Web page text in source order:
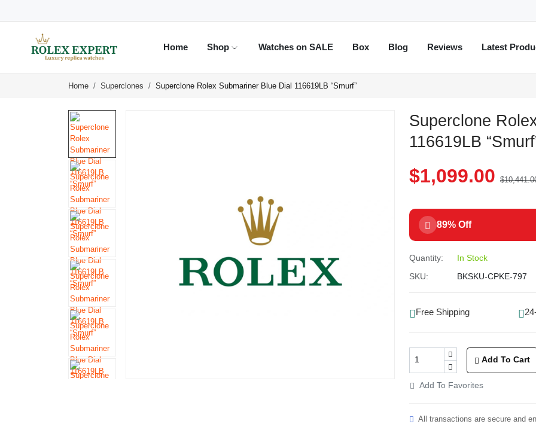
Home Shop Watches on SALE Box Blog Reviews Latest
Home Superclones Superclone Rolex Submariner Blue Dial 116619LB “Smurf”
Superclone
116619LB
$1,099.00
89% Off
Quantity:
In Stock
SKU:
BKSKU-CPKE-797
Free Shipping
Add To Cart
Add To Favorites
All transactions are secure and